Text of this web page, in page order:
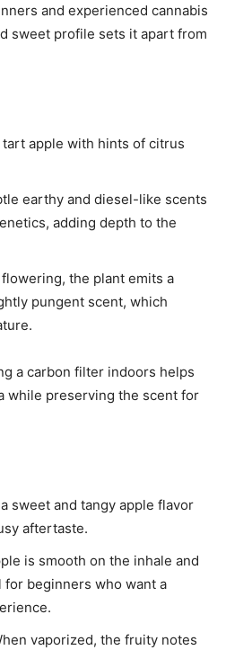
and experienced cannabis
sweet profile sets it apart from
apple with hints of citrus
earthy and diesel-like scents
adding depth to the
the plant emits a
pungent scent, which
a carbon filter indoors helps
while preserving the scent for
sweet and tangy apple flavor
aftertaste.
is smooth on the inhale and
for beginners who want a
vaporized, the fruity notes